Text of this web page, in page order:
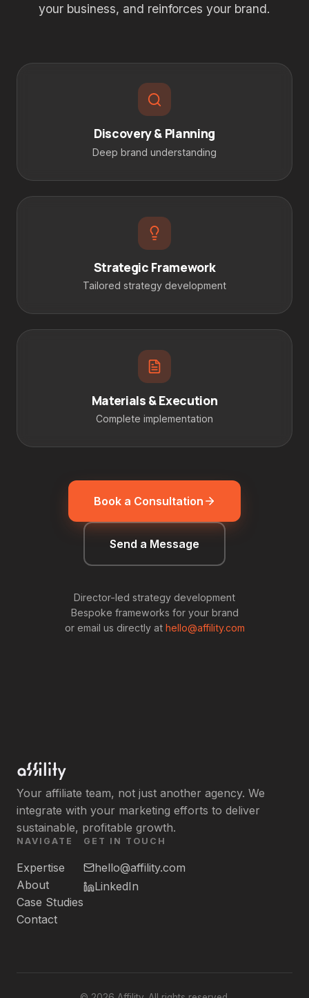
your business, and reinforces your brand.
Discovery & Planning
Deep brand understanding
Strategic Framework
Tailored strategy development
Materials & Execution
Complete implementation
Book a Consultation
Send a Message
Director-led strategy development
Bespoke frameworks for your brand
or email us directly at hello@affility.com
Your affiliate team, not just another agency. We
integrate with your marketing efforts to deliver
sustainable, profitable growth.
NAVIGATE
Expertise
About
Case Studies
Contact
GET IN TOUCH
hello@affility.com
LinkedIn